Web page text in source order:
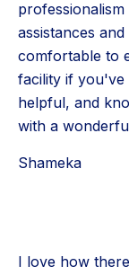
assistances
comfortable to
facility if you've
helpful, and
with a
Shameka
I love how